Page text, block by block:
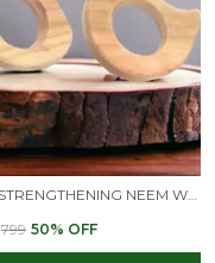
₹799 50% OFF